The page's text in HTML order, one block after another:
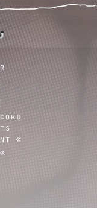
instagram